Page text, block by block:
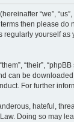
“we”,
then please do
yourself
“their”,
can be
For further
hateful,
Doing so may